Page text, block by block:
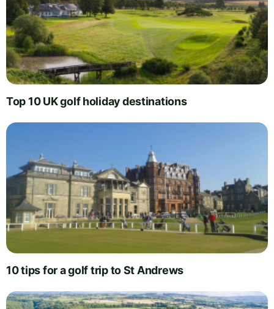
Top 10 UK golf holiday destinations
10 tips for a golf trip to St Andrews